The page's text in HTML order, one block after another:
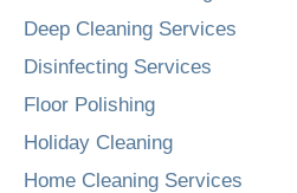
Deep Cleaning Services
Disinfecting Services
Floor Polishing
Holiday Cleaning
Home Cleaning Services